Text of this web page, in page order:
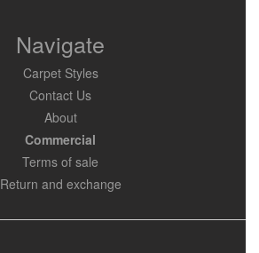
Navigate
Carpet Styles
Contact Us
About
Commercial
Terms of sale
Return and exchange